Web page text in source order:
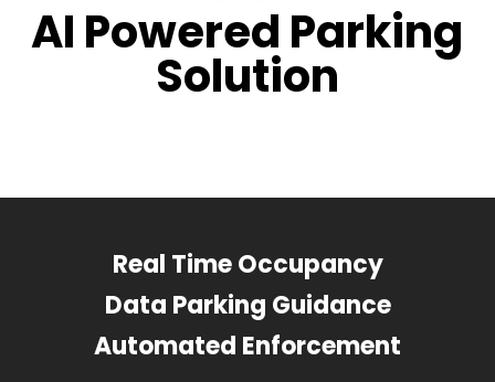
AI Powered Parking
Solution
Real Time Occupancy
Data Parking Guidance
Automated Enforcement